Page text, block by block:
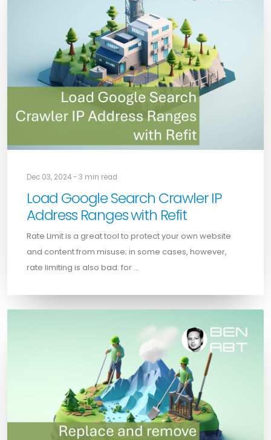
Dec 03, 2024 - 3 min read
Load Google Search Crawler IP
Address Ranges with Refit
Rate Limit is a great tool to protect your own website
and content from misuse; in some cases, however,
rate limiting is also bad: for …